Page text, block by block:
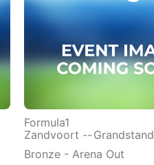
Formula1
Zandvoort -- Grandstand
Bronze - Arena Out